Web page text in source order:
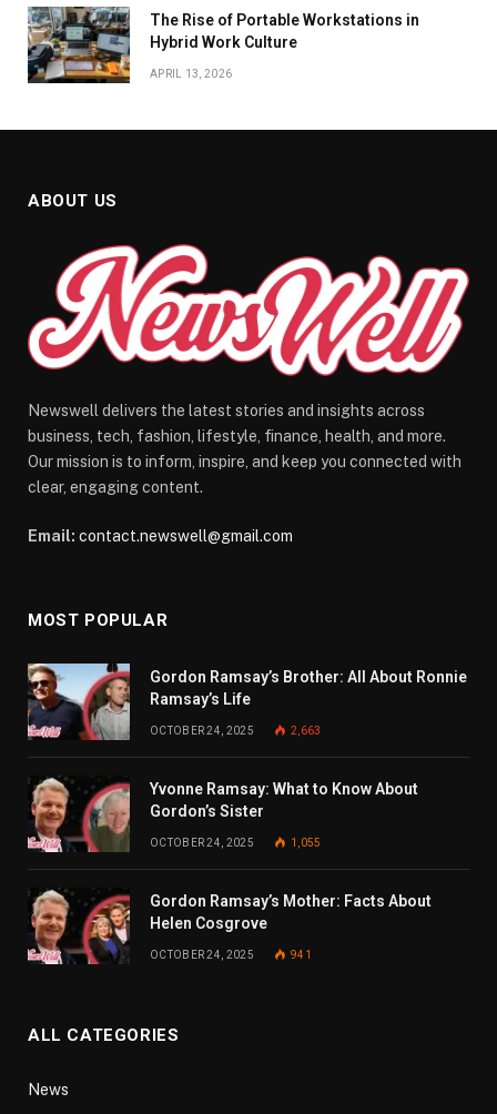
The Rise of Portable Workstations in
Hybrid Work Culture
APRIL 13, 2026
ABOUT US
Newswell delivers the latest stories and insights across
business, tech, fashion, lifestyle, finance, health, and more.
Our mission is to inform, inspire, and keep you connected with
clear, engaging content.
Email: contact.newswell@gmail.com
MOST POPULAR
Gordon Ramsay’s Brother: All About Ronnie
Ramsay’s Life
OCTOBER 24, 2025 2,663
Yvonne Ramsay: What to Know About
Gordon’s Sister
OCTOBER 24, 2025 1,055
Gordon Ramsay’s Mother: Facts About
Helen Cosgrove
OCTOBER 24, 2025 941
ALL CATEGORIES
News